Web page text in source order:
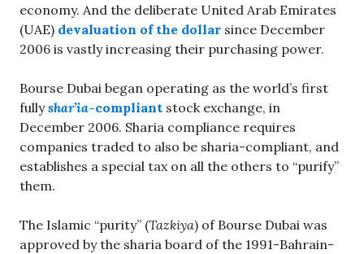
economy. And the deliberate United Arab Emirates
(UAE) devaluation of the dollar since December
2006 is vastly increasing their purchasing power.
Bourse Dubai began operating as the world’s first
fullyshar’ia-compliant stock exchange, in
December 2006. Sharia compliance requires
companies traded to also be sharia-compliant, and
establishes a special tax on all the others to “purify”
them.
The Islamic “purity” (Tazkiya) of Bourse Dubai was
approved by the sharia board of the 1991-Bahrain-